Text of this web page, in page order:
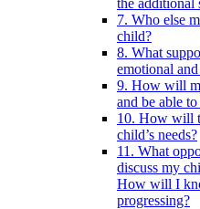
the additional
7. Who else
child?
8. What
emotional
9. How will
and be able
10. How will
child’s needs?
11. What
discuss my
How will I
progressing?